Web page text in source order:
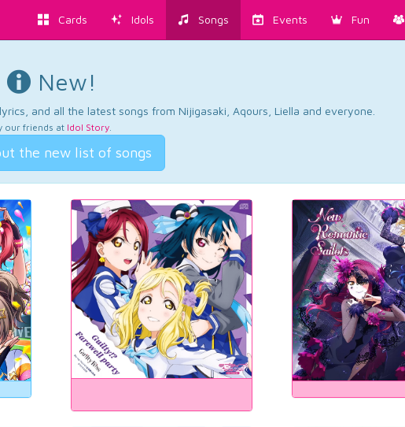
Cards Idols Songs Events Fun
New!
and all the latest songs from Nijigasaki, Aqours, Liella and everyone.
our friends at Idol Story.
the new list of songs